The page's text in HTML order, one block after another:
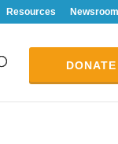
Resources Newsroom
DONATE